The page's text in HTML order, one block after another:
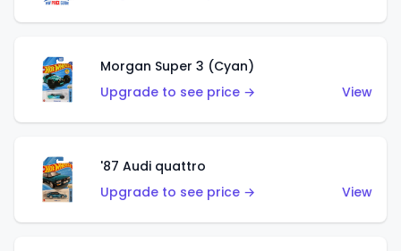
Morgan Super 3 (Cyan)
Upgrade to see price →
View
'87 Audi quattro
Upgrade to see price →
View